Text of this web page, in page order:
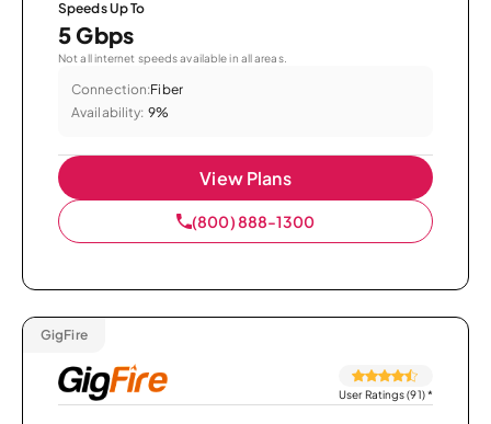
Speeds Up To
5 Gbps
Not all internet speeds available in all areas.
Connection:Fiber
Availability: 9%
View Plans
(800) 888-1300
GigFire
User Ratings (91)*